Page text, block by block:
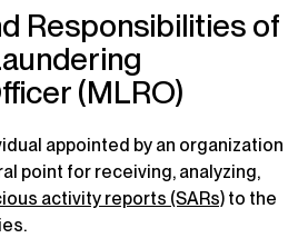
Responsibilities of
(MLRO)
appointed by an organization
point for receiving, analyzing,
activity reports (SARs) to the